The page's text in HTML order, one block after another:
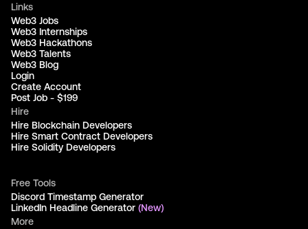
Links
Web3 Jobs
Web3 Internships
Web3 Hackathons
Web3 Talents
Web3 Blog
Login
Create Account
Post Job - $199
Hire
Hire Blockchain Developers
Hire Smart Contract Developers
Hire Solidity Developers
Free Tools
Discord Timestamp Generator
LinkedIn Headline Generator (New)
More